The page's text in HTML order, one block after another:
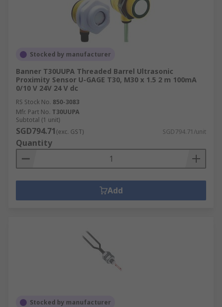
Stocked by manufacturer
Banner T30UUPA Threaded Barrel Ultrasonic
Proximity Sensor U-GAGE T30, M30 x 1.5 2 m 100mA
0/10 V 24V 24 V dc
RS Stock No. 850-3083
Mfr. Part No. T30UUPA
Subtotal (1 unit)
SGD794.71(exc. GST) SGD794.71/unit
Quantity
Add
Stocked by manufacturer